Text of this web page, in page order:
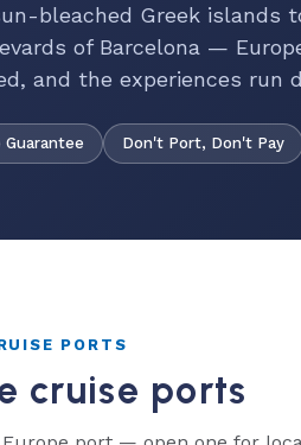
bleached Greek islands
of Barcelona —
and the experiences run
Guarantee Don't Port, Don't Pay
PORTS
cruise ports